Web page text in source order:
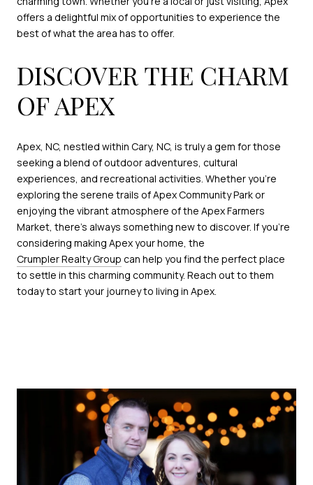
offers a delightful mix of opportunities to experience the
best of what the area has to offer.
DISCOVER THE CHARM
OF APEX
Apex, NC, nestled within Cary, NC, is truly a gem for those
seeking a blend of outdoor adventures, cultural
experiences, and recreational activities. Whether you're
exploring the serene trails of Apex Community Park or
enjoying the vibrant atmosphere of the Apex Farmers
Market, there's always something new to discover. If you're
considering making Apex your home, the
Crumpler Realty Group can help you find the perfect place
to settle in this charming community. Reach out to them
today to start your journey to living in Apex.